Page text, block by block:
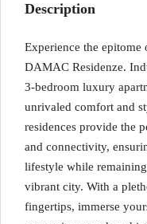
Description
Experience the
DAMAC Residenze.
3-bedroom luxury
unrivaled comfort and
residences provide the
and connectivity,
lifestyle while
vibrant city. With a
fingertips, immerse